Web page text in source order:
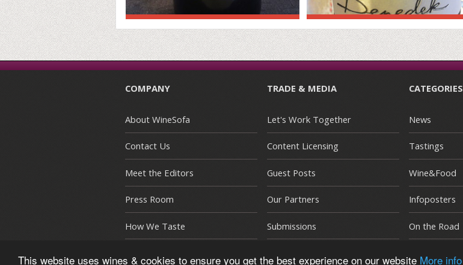
This website uses wines & cookies to ensure you get the best experience on our website More info
COMPANY
About WineSofa
Contact Us
Meet the Editors
Press Room
How We Taste
TRADE & MEDIA
Let's Work Together
Content Licensing
Guest Posts
Our Partners
Submissions
CATEGORIES
News
Tastings
Wine&Food
Infoposters
On the Road